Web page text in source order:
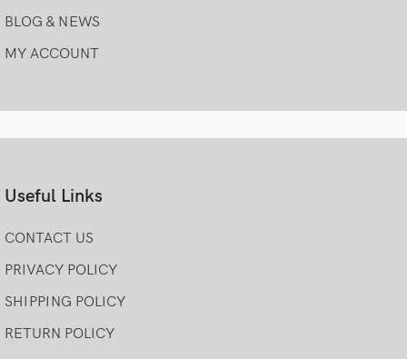
BLOG & NEWS
MY ACCOUNT
Useful Links
CONTACT US
PRIVACY POLICY
SHIPPING POLICY
RETURN POLICY